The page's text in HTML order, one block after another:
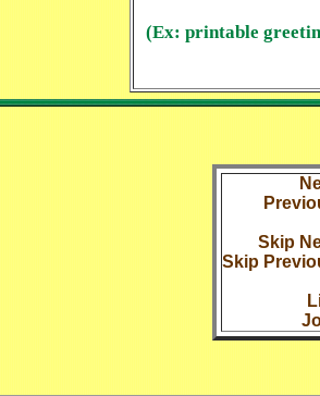
(Ex: printable
Skip
Skip